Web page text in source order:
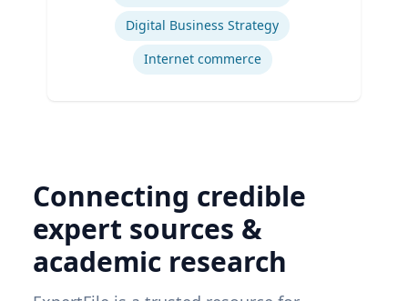
Digital Business Strategy
Internet commerce
Connecting credible
expert sources &
academic research